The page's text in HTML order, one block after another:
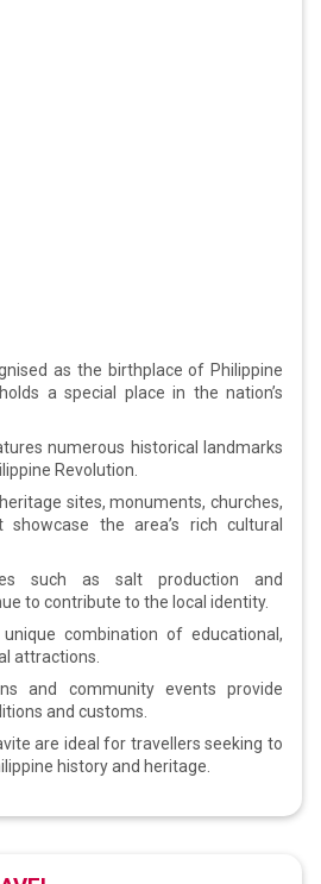
as the birthplace of Philippine
a special place in the nation’s
numerous historical landmarks
Revolution.
sites, monuments, churches,
the area’s rich cultural
such as salt production and
to contribute to the local identity.
combination of educational,
attractions.
and community events provide
and customs.
are ideal for travellers seeking to
history and heritage.